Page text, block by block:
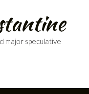
major speculative